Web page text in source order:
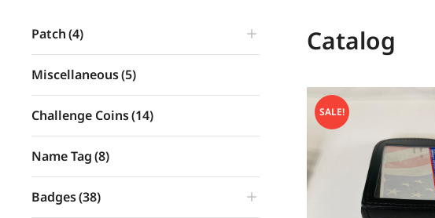
Patch(4)
Miscellaneous(5)
Challenge Coins(14)
Name Tag(8)
Badges(38)
Catalog
SALE!